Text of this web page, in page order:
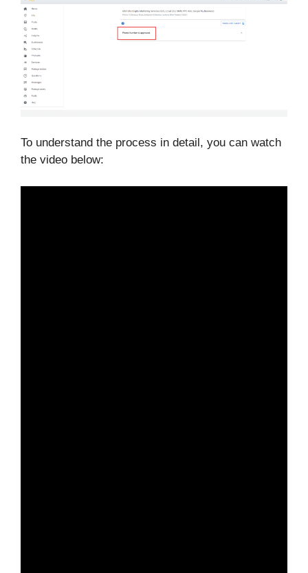
To understand the process in detail, you can watch
the video below: